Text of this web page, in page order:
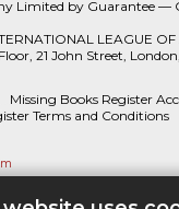
Limited by Guarantee —
LEAGUE
21 John Street,
Missing Books Register
Terms and Conditions